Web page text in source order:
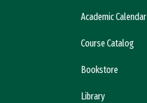
Academic Calendar
Course Catalog
Bookstore
Library